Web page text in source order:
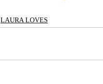
LAURA LOVES